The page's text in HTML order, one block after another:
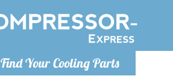
Find Your Cooling Parts
Monday-Friday 10am-4pm
info@compressor-express.co.uk